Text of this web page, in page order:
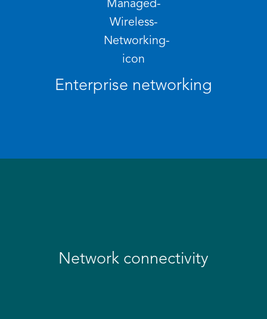
Enterprise networking
Network connectivity